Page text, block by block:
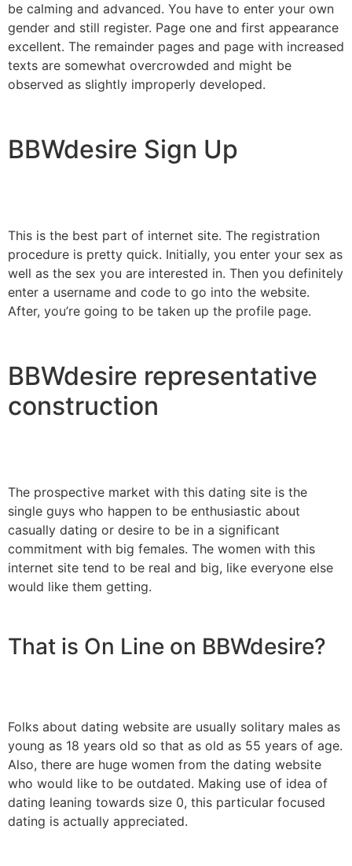
be calming and advanced. You have to enter your own
gender and still register. Page one and first appearance
excellent. The remainder pages and page with increased
texts are somewhat overcrowded and might be
observed as slightly improperly developed.
BBWdesire Sign Up
This is the best part of internet site. The registration
procedure is pretty quick. Initially, you enter your sex as
well as the sex you are interested in. Then you definitely
enter a username and code to go into the website.
After, you’re going to be taken up the profile page.
BBWdesire representative
construction
The prospective market with this dating site is the
single guys who happen to be enthusiastic about
casually dating or desire to be in a significant
commitment with big females. The women with this
internet site tend to be real and big, like everyone else
would like them getting.
That is On Line on BBWdesire?
Folks about dating website are usually solitary males as
young as 18 years old so that as old as 55 years of age.
Also, there are huge women from the dating website
who would like to be outdated. Making use of idea of
dating leaning towards size 0, this particular focused
dating is actually appreciated.